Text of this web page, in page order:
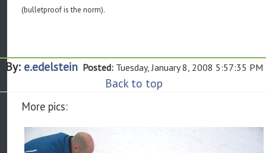
(bulletproof is the norm).
By: e.edelstein Posted:Tuesday, January 8, 2008 5:57:35 PM
Back to top
More pics: